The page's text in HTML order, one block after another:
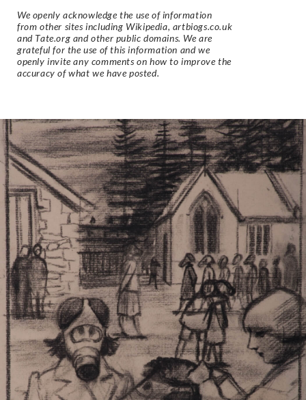
We openly acknowledge the use of information
from other sites including Wikipedia, artbiogs.co.uk
and Tate.org and other public domains. We are
grateful for the use of this information and we
openly invite any comments on how to improve the
accuracy of what we have posted.